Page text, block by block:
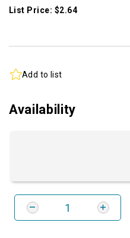
List Price: $2.64
Add to list
Availability